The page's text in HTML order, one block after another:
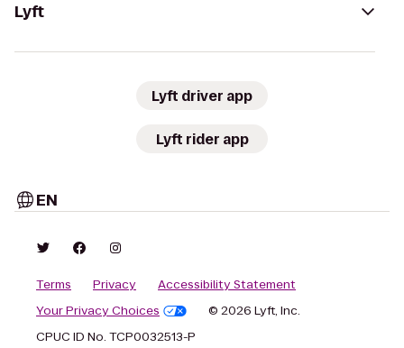
Lyft
Lyft driver app
Lyft rider app
EN
Terms Privacy
Accessibility Statement
Your Privacy Choices
© 2026 Lyft, Inc.
CPUC ID No. TCP0032513-P